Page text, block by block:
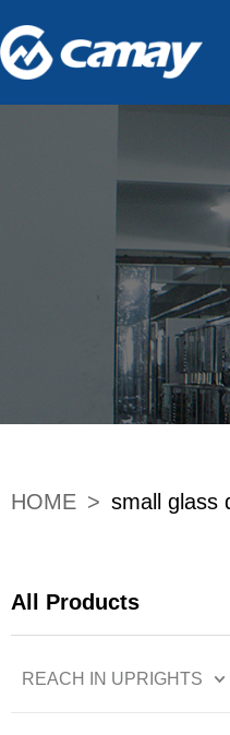
HOME > small glass
All Products
REACH IN UPRIGHTS